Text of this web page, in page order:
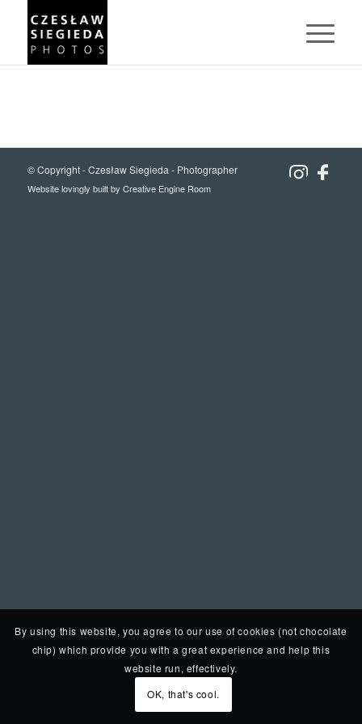
© Copyright -Czesław Siegieda - Photographer
Website lovingly built by Creative Engine Room
By using this website, you agree to our use of cookies (not chocolate
chip) which provide you with a great experience and help this
website run, effectively.
OK, that's cool.